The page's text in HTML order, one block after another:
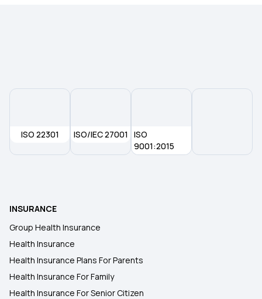
ISO 22301 ISO/IEC 27001
ISO
9001:2015
INSURANCE
Group Health Insurance
Health Insurance
Health Insurance Plans For Parents
Health Insurance For Family
Health Insurance For Senior Citizen